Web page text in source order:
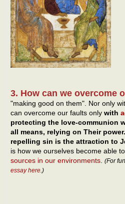
3. How can we overcome
"making good on them". Nor only
can overcome our faults only with
protecting the love-communion
all means, relying on Their
repelling sin is the attraction to
is how we ourselves become able
sources in our environments. (For
essay here.)